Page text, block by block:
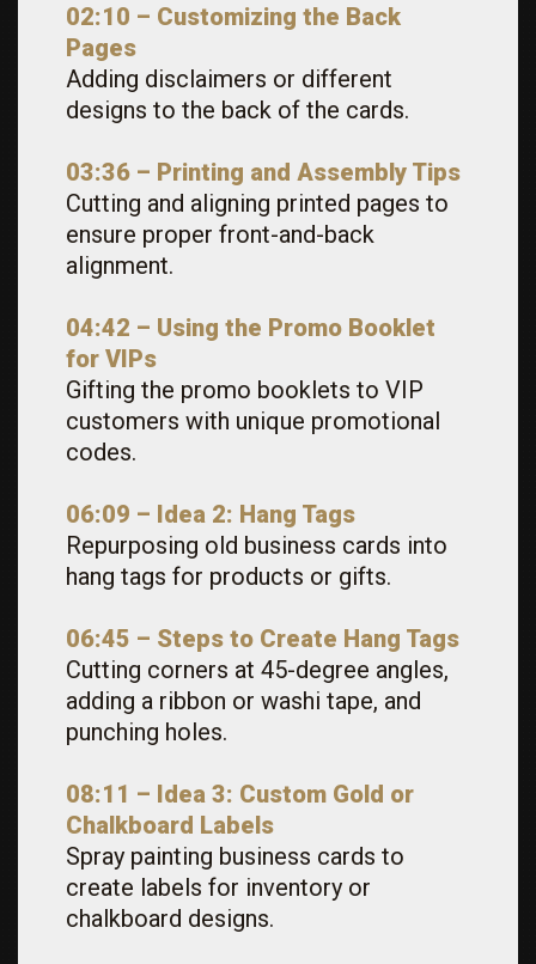
02:10 – Customizing the Back
Pages
Adding disclaimers or different
designs to the back of the cards.
03:36 – Printing and Assembly Tips
Cutting and aligning printed pages to
ensure proper front-and-back
alignment.
04:42 – Using the Promo Booklet
for VIPs
Gifting the promo booklets to VIP
customers with unique promotional
codes.
06:09 – Idea 2: Hang Tags
Repurposing old business cards into
hang tags for products or gifts.
06:45 – Steps to Create Hang Tags
Cutting corners at 45-degree angles,
adding a ribbon or washi tape, and
punching holes.
08:11 – Idea 3: Custom Gold or
Chalkboard Labels
Spray painting business cards to
create labels for inventory or
chalkboard designs.